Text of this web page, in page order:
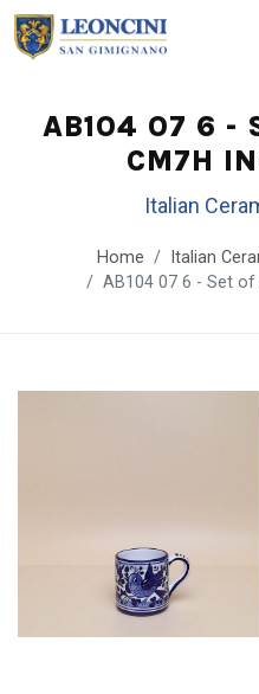
AB104 07 6 -
CM7H
Italian
Home Italian
AB104 07 6 - Set